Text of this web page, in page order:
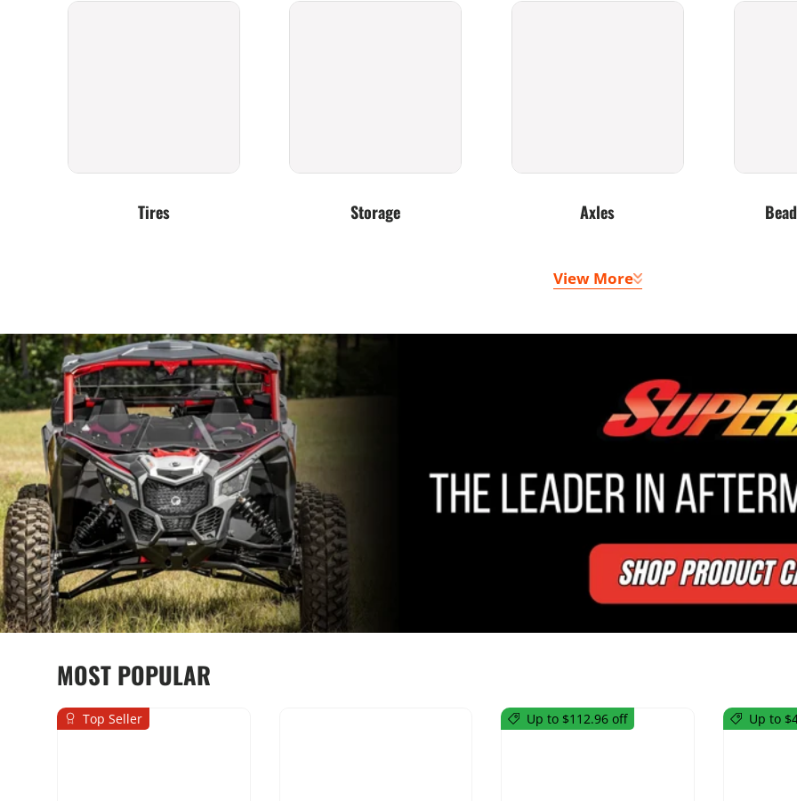
Tires Storage Axles
Exhaust Clutching & Belts Doors
View More
MOST POPULAR
Top Seller Up to $112.96 off Up to